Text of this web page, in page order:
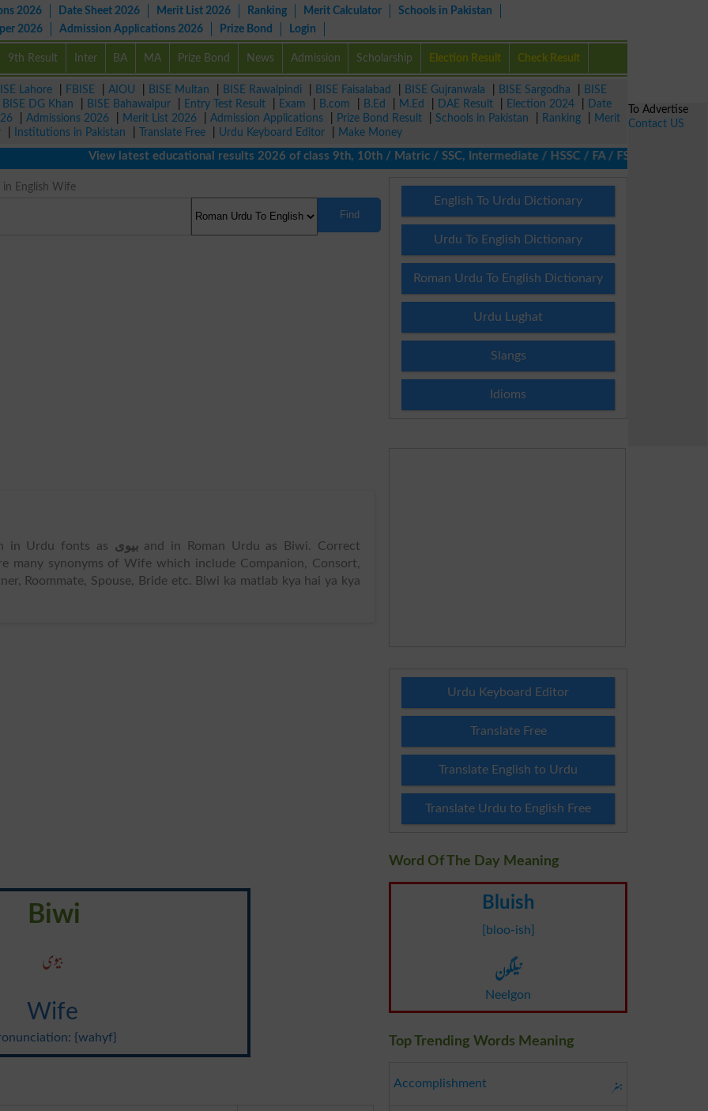
2026 Date Sheet 2026 Merit List 2026 Ranking Merit Calculator
Schools in Pakistan
2026
Admission Applications 2026 Prize Bond Login
9th Result Inter BA MA Prize Bond News Admission Scholarship Election Result Check Result
Lahore FBISE AIOU BISE Multan BISE Rawalpindi BISE Faisalabad BISE Gujranwala BISE Sargodha
BISE
BISE DG Khan BISE Bahawalpur Entry Test Result Exam B.com B.Ed M.Ed DAE Result Election 2024
Date
Admissions 2026 Merit List 2026 Admission Applications Prize Bond Result Schools in Pakistan Ranking
Merit
Institutions in Pakistan Translate Free Urdu Keyboard Editor
Make Money
View latest educational results 2026 of class 9th, 10th / Matric / SSC, Intermediate / HSSC / FA / FSc / Inter, 5th /
English Wife
Find
in Urdu fonts as بیویand in Roman Urdu as Biwi. Correct
many synonyms of Wife which include Companion, Consort,
Roommate, Spouse, Bride etc. Biwi ka matlab kya hai ya kya
Biwi
بیوی
Wife
{wahyf}
English To Urdu Dictionary
Urdu To English Dictionary
Roman Urdu To English Dictionary
Urdu Lughat
Slangs
Idioms
Urdu Keyboard Editor
Translate Free
Translate English to Urdu
Translate Urdu to English Free
Word Of The Day Meaning
Bluish
[bloo-ish]
نیلگون
Neelgon
Top Trending Words Meaning
Accomplishment ہنر
To Advertise
Contact US